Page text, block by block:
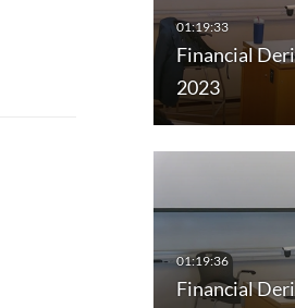
Financial
2023
Financial